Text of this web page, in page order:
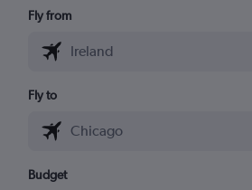
Fly from
Fly to
Budget